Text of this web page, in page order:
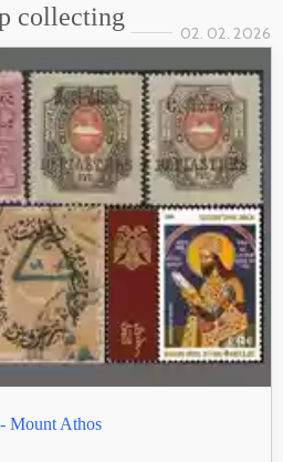
collecting
02. 02. 2026
Mount Athos